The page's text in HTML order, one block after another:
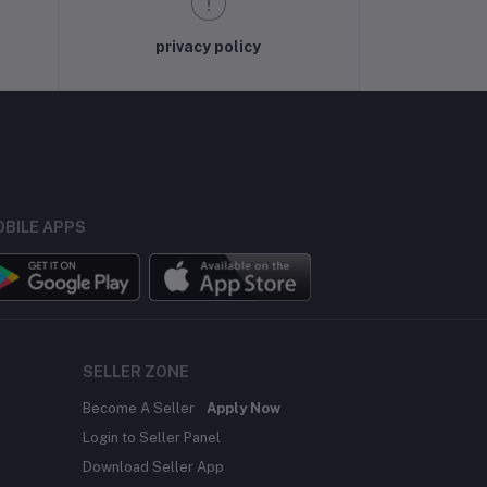
privacy policy
APPS
SELLER ZONE
Become A Seller
Apply Now
Login to Seller Panel
Download Seller App